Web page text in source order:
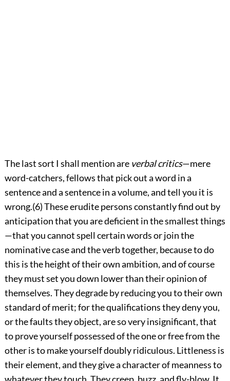
The last sort I shall mention are verbal critics—mere
word-catchers, fellows that pick out a word in a
sentence and a sentence in a volume, and tell you it is
wrong.(6) These erudite persons constantly find out by
anticipation that you are deficient in the smallest things
—that you cannot spell certain words or join the
nominative case and the verb together, because to do
this is the height of their own ambition, and of course
they must set you down lower than their opinion of
themselves. They degrade by reducing you to their own
standard of merit; for the qualifications they deny you,
or the faults they object, are so very insignificant, that
to prove yourself possessed of the one or free from the
other is to make yourself doubly ridiculous. Littleness is
their element, and they give a character of meanness to
whatever they touch. They creep, buzz, and fly-blow. It